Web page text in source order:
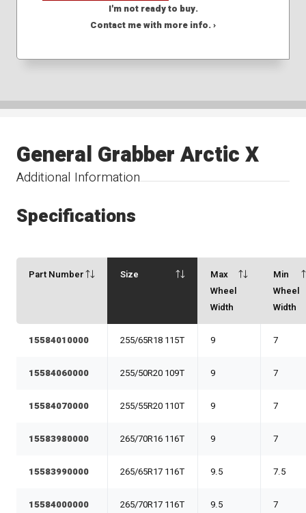
I'm not ready to buy.
Contact me with more info. ›
Additional Information
General Grabber Arctic X
Specifications
Part Number Size
Max
Wheel
Width
Min
Wheel
Width
15584010000 255/65R18 115T 9 7
15584060000 255/50R20 109T 9 7
15584070000 255/55R20 110T 9 7
15583980000 265/70R16 116T 9 7
15583990000 265/65R17 116T 9.5 7.5
15584000000 265/70R17 116T 9.5 7